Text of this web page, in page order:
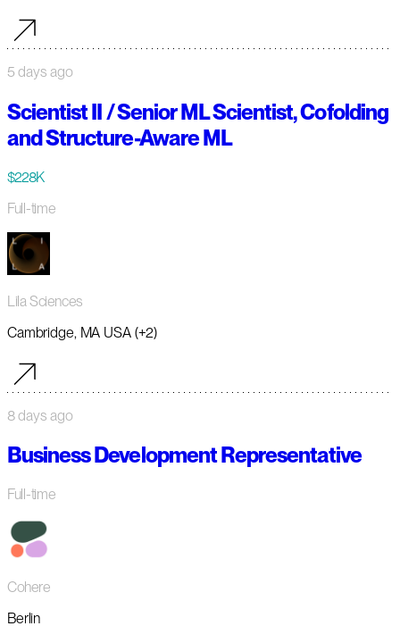
5 days ago
Scientist II / Senior ML Scientist, Cofolding
and Structure-Aware ML
$228K
Full-time
Lila Sciences
Cambridge, MA USA (+2)
8 days ago
Business Development Representative
Full-time
Cohere
Berlin